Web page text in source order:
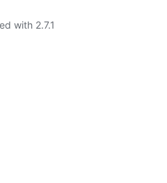
with 2.7.1